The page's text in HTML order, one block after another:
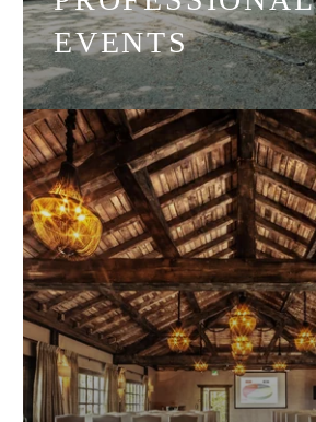
EVENTS